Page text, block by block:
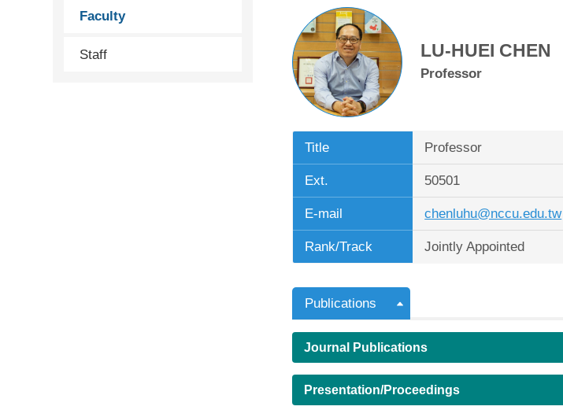
Faculty
Staff LU-HUEI CHEN
Professor
Title Professor
Ext. 50501
E-mail chenluhu@nccu.edu.tw
Rank/Track Jointly Appointed
Publications
Journal Publications
Presentation/Proceedings